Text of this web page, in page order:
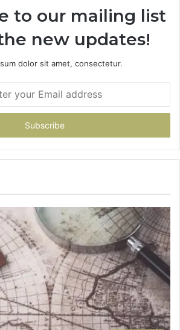
to our mailing list
new updates!
dolor sit amet, consectetur.